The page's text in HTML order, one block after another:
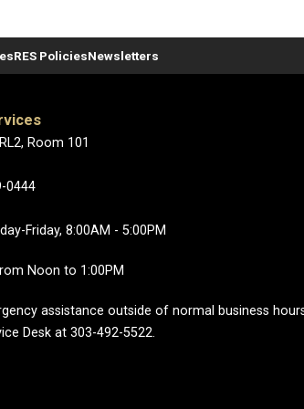
RES PoliciesNewsletters
Room 101
0444
Friday, 8:00AM - 5:00PM
Noon to 1:00PM
assistance outside of normal business
Desk at 303-492-5522.